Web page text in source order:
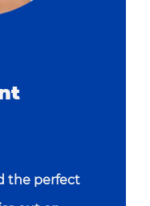
the perfect